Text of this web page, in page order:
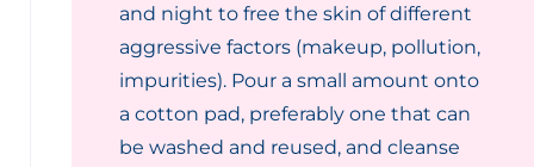
and night to free the skin of different
aggressive factors (makeup, pollution,
impurities). Pour a small amount onto
a cotton pad, preferably one that can
be washed and reused, and cleanse